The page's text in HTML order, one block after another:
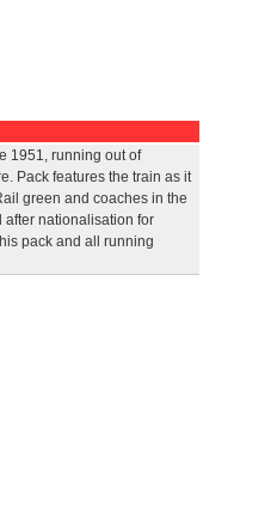
1951, running out of
Pack features the train as it
green and coaches in the
after nationalisation for
pack and all running